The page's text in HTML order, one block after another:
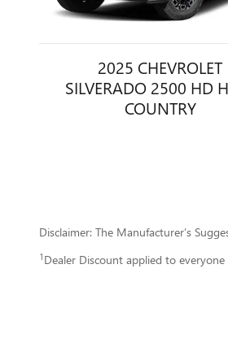
2025 CHEVROLET
SILVERADO 2500 HD
COUNTRY
Disclaimer: The Manufacturer’s
1 Dealer Discount applied to everyone